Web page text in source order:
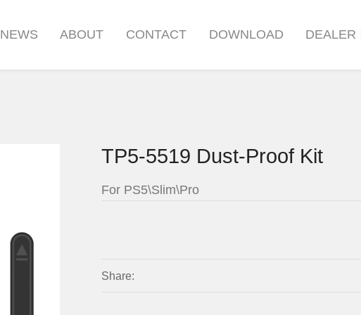
NEWS ABOUT CONTACT DOWNLOAD DEALER
TP5-5519 Dust-Proof Kit
For PS5\Slim\Pro
Share: